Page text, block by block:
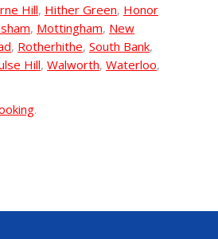
Hill, Hither Green, Honor
, Mottingham, New
, Rotherhithe, South Bank,
Hill, Walworth, Waterloo,
.